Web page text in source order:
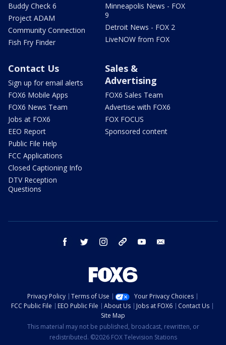
Buddy Check 6
Project ADAM
Community Connection
Fish Fry Finder
Minneapolis News - FOX
9
Detroit News - FOX 2
LiveNOW from FOX
Contact Us
Sign up for email alerts
FOX6 Mobile Apps
FOX6 News Team
Jobs at FOX6
EEO Report
Public File Help
FCC Applications
Closed Captioning Info
DTV Reception
Questions
Sales &
Advertising
FOX6 Sales Team
Advertise with FOX6
FOX FOCUS
Sponsored content
facebook twitter instagram threads youtube
Privacy Policy Terms of Use
Your Privacy Choices
FCC Public File
EEO Public File About Us Jobs at FOX6
Contact Us
Site Map
This material may not be published, broadcast, rewritten, or
redistributed. ©2026 FOX Television Stations